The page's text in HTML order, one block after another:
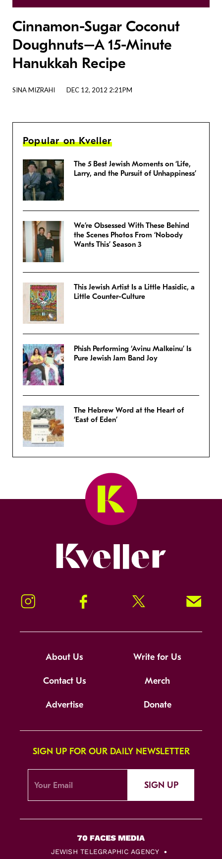
Cinnamon-Sugar Coconut
Doughnuts–A 15-Minute
Hanukkah Recipe
SINA MIZRAHI DEC 12, 2012 2:21PM
Popular on Kveller
The 5 Best Jewish Moments on ‘Life,
Larry, and the Pursuit of Unhappiness’
We’re Obsessed With These Behind
the Scenes Photos From ‘Nobody
Wants This’ Season 3
This Jewish Artist Is a Little Hasidic, a
Little Counter-Culture
Phish Performing ‘Avinu Malkeinu’ Is
Pure Jewish Jam Band Joy
The Hebrew Word at the Heart of
‘East of Eden’
Instagram Facebook Twitter Signup!
About Us Write for Us
Contact Us Merch
Advertise Donate
SIGN UP FOR OUR DAILY NEWSLETTER
SIGN UP
JEWISH TELEGRAPHIC AGENCY